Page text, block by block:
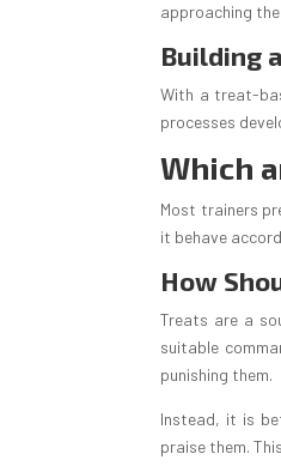
approaching
Building
With a treat-
processes
Which
Most trainers
it behave
How
Treats are a
suitable
punishing them.
Instead, it is
praise them.